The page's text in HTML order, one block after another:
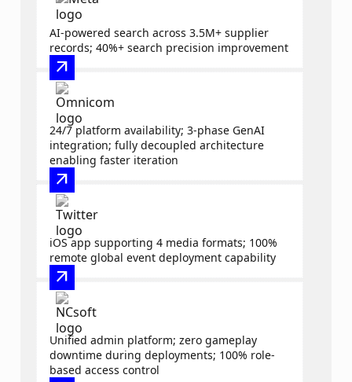
AI-powered search across 3.5M+ supplier
records; 40%+ search precision improvement
arrow_outward
24/7 platform availability; 3-phase GenAI
integration; fully decoupled architecture
enabling faster iteration
arrow_outward
iOS app supporting 4 media formats; 100%
remote global event deployment capability
arrow_outward
Unified admin platform; zero gameplay
downtime during deployments; 100% role-
based access control